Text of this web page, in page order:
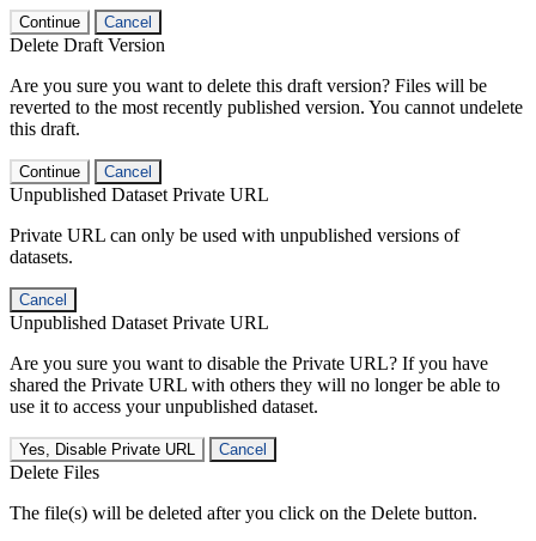
Continue Cancel
Delete Draft Version
Are you sure you want to delete this draft version? Files will be
reverted to the most recently published version. You cannot undelete
this draft.
Continue Cancel
Unpublished Dataset Private URL
Private URL can only be used with unpublished versions of
datasets.
Cancel
Unpublished Dataset Private URL
Are you sure you want to disable the Private URL? If you have
shared the Private URL with others they will no longer be able to
use it to access your unpublished dataset.
Yes, Disable Private URL Cancel
Delete Files
The file(s) will be deleted after you click on the Delete button.